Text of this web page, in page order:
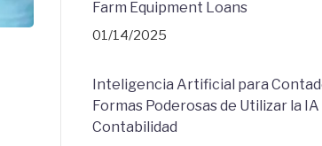
Farm Equipment Loans
01/14/2025
Inteligencia Artificial para
Formas Poderosas de Utilizar la IA
Contabilidad